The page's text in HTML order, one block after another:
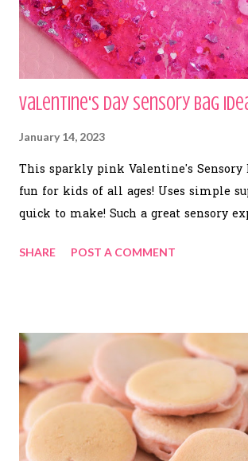
Valentine's Day Sensory Bag
January 14, 2023
This sparkly pink Valentine's Sensory
fun for kids of all ages! Uses simple
quick to make! Such a great sensory
SHARE POST A COMMENT